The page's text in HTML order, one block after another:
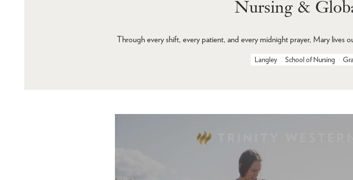
Nursing &
Through every shift, every patient, and every midnight prayer, Mary lives
Langley School of Nursing